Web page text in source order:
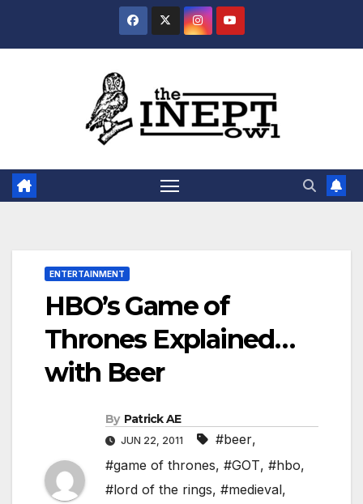
ENTERTAINMENT
HBO’s Game of
Thrones Explained…
with Beer
By Patrick AE
JUN 22, 2011 #beer,
#game of thrones, #GOT, #hbo,
#lord of the rings, #medieval,